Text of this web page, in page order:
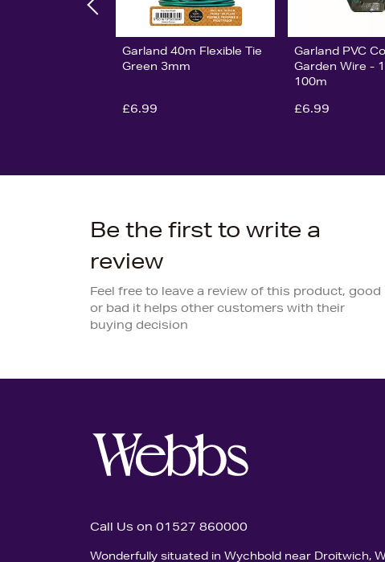
Garland 40m Flexible Tie
Green 3mm
£6.99
Garland PVC
Garden Wire -
100m
£6.99
Be the first to write a
review
Feel free to leave a review of this product, good
or bad it helps other customers with their
buying decision
Call Us on 01527 860000
Wonderfully situated in Wychbold near Droitwich,